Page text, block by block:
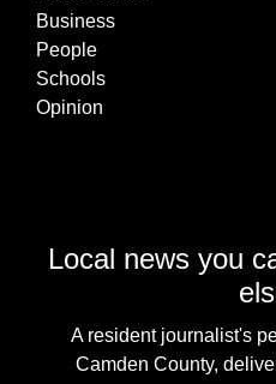
Business
People
Schools
Opinion
Local news you
A resident journalist's
Camden County,